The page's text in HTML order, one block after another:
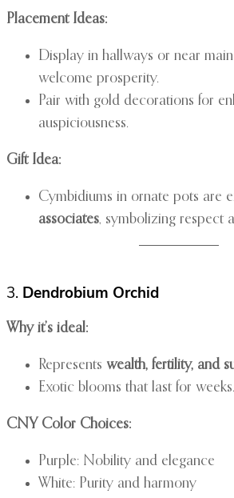
Placement Ideas:
Display in hallways or near
welcome prosperity.
Pair with gold decorations for
auspiciousness.
Gift Idea:
Cymbidiums in ornate pots are
associates, symbolizing respect
3. Dendrobium Orchid
Why it’s ideal:
Represents wealth, fertility, and
Exotic blooms that last for weeks.
CNY Color Choices:
Purple: Nobility and elegance
White: Purity and harmony